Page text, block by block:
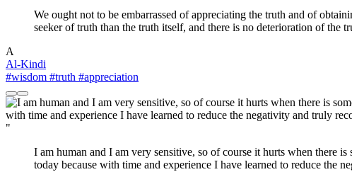
We ought not to be embarrassed of appreciating the truth and of
seeker of truth than the truth itself, and there is no deterioration of the
A
Al-Kindi
#wisdom #truth #appreciation
"
I am human and I am very sensitive, so of course it hurts when there
today because with time and experience I have learned to reduce the